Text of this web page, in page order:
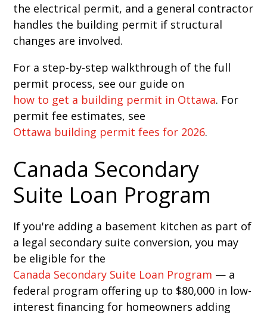
the electrical permit, and a general contractor
handles the building permit if structural
changes are involved.
For a step-by-step walkthrough of the full
permit process, see our guide on
how to get a building permit in Ottawa. For
permit fee estimates, see
Ottawa building permit fees for 2026.
Canada Secondary
Suite Loan Program
If you're adding a basement kitchen as part of
a legal secondary suite conversion, you may
be eligible for the
Canada Secondary Suite Loan Program — a
federal program offering up to $80,000 in low-
interest financing for homeowners adding